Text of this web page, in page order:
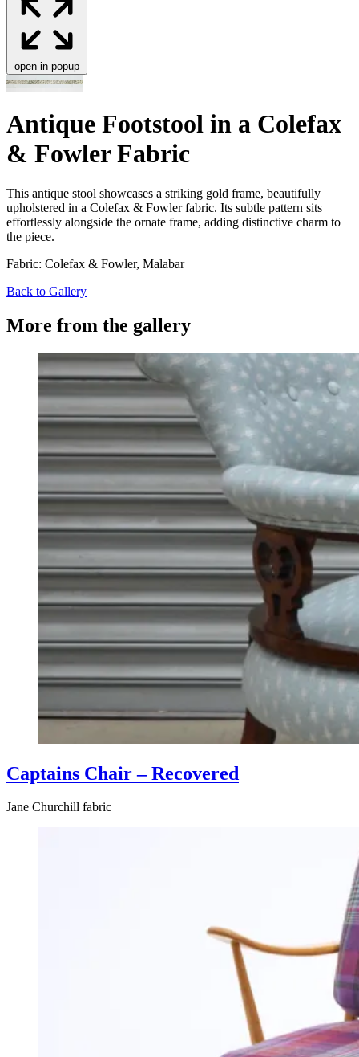
open in popup
Antique Footstool in a Colefax
& Fowler Fabric
This antique stool show­cas­es a strik­ing gold frame, beau­ti­ful­ly
uphol­stered in a Cole­fax & Fowler fab­ric. Its sub­tle pat­tern sits
effort­less­ly along­side the ornate frame, adding dis­tinc­tive charm to
the piece.
Fabric: Colefax & Fowler, Malabar
Back to Gallery
More from the gallery
Captains Chair – Recovered
Jane Churchill fabric